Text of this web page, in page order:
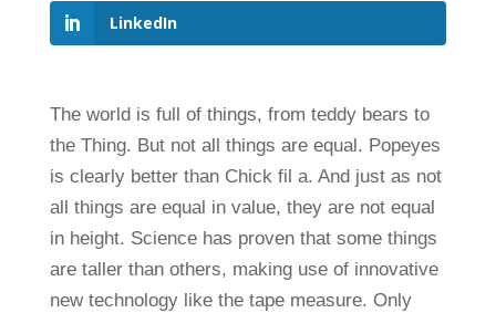
LinkedIn
The world is full of things, from teddy bears to
the Thing. But not all things are equal. Popeyes
is clearly better than Chick fil a. And just as not
all things are equal in value, they are not equal
in height. Science has proven that some things
are taller than others, making use of innovative
new technology like the tape measure. Only